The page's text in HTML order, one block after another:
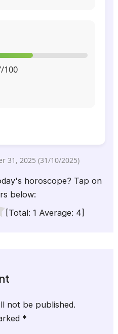
100
31, 2025 (31/10/2025)
horoscope? Tap on
below:
[Total: 1 Average: 4]
not be published.
*